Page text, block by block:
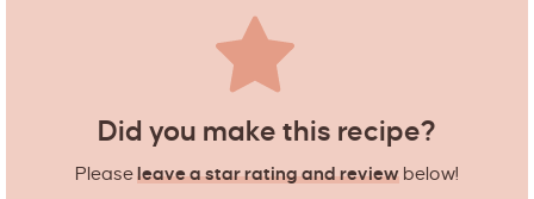
Did you make this recipe?
Pleaseleave a star rating and review below!